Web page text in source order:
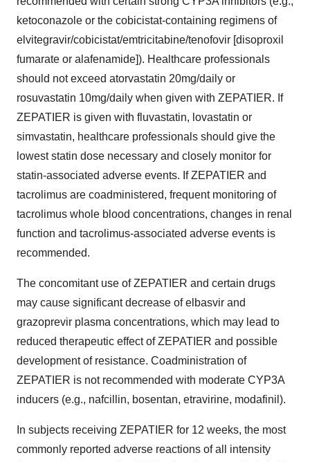
ketoconazole or the cobicistat-containing regimens of
elvitegravir/cobicistat/emtricitabine/tenofovir [disoproxil
fumarate or alafenamide]). Healthcare professionals
should not exceed atorvastatin 20mg/daily or
rosuvastatin 10mg/daily when given with ZEPATIER. If
ZEPATIER is given with fluvastatin, lovastatin or
simvastatin, healthcare professionals should give the
lowest statin dose necessary and closely monitor for
statin-associated adverse events. If ZEPATIER and
tacrolimus are coadministered, frequent monitoring of
tacrolimus whole blood concentrations, changes in renal
function and tacrolimus-associated adverse events is
recommended.
The concomitant use of ZEPATIER and certain drugs
may cause significant decrease of elbasvir and
grazoprevir plasma concentrations, which may lead to
reduced therapeutic effect of ZEPATIER and possible
development of resistance. Coadministration of
ZEPATIER is not recommended with moderate CYP3A
inducers (e.g., nafcillin, bosentan, etravirine, modafinil).
In subjects receiving ZEPATIER for 12 weeks, the most
commonly reported adverse reactions of all intensity